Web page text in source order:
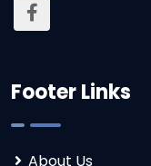
Footer Links
About Us